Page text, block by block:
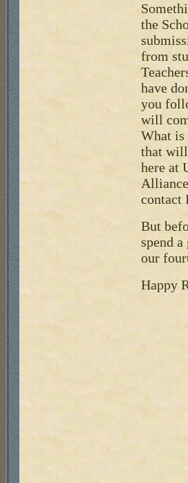
the
from
have
you
will
What is
that will
here at
contact
But
spend
our
Happy